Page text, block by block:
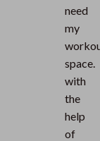
need
my
space.
with
the
help
of